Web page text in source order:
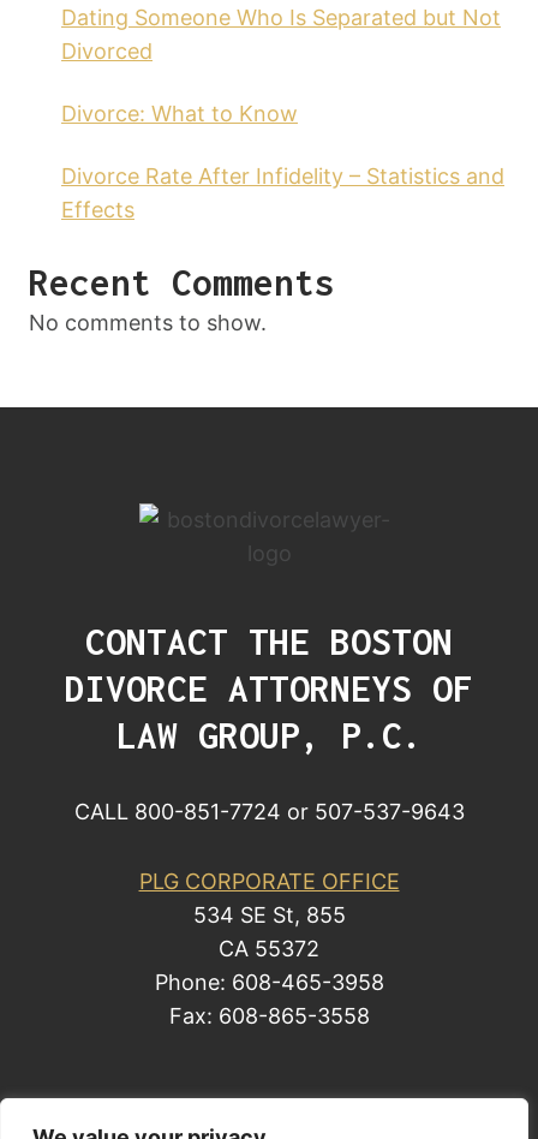
Dating Someone Who Is Separated but Not
Divorced
Divorce: What to Know
Divorce Rate After Infidelity – Statistics and
Effects
Recent Comments
No comments to show.
CONTACT THE BOSTON
DIVORCE ATTORNEYS OF
LAW GROUP, P.C.
CALL 800-851-7724 or 507-537-9643
PLG CORPORATE OFFICE
534 SE St, 855
CA 55372
Phone: 608-465-3958
Fax: 608-865-3558
© 2014 by Law Group, P.C. All rights reserved.